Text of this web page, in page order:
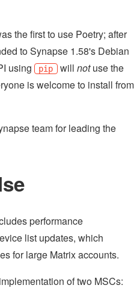
the first to use Poetry; after
to Synapse 1.58's Debian
using
pip will notuse the
is welcome to install from
team for leading the
performance
list updates, which
for large Matrix accounts.
of two MSCs: